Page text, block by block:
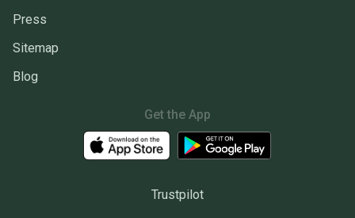
Press
Sitemap
Blog
Get the App
Trustpilot